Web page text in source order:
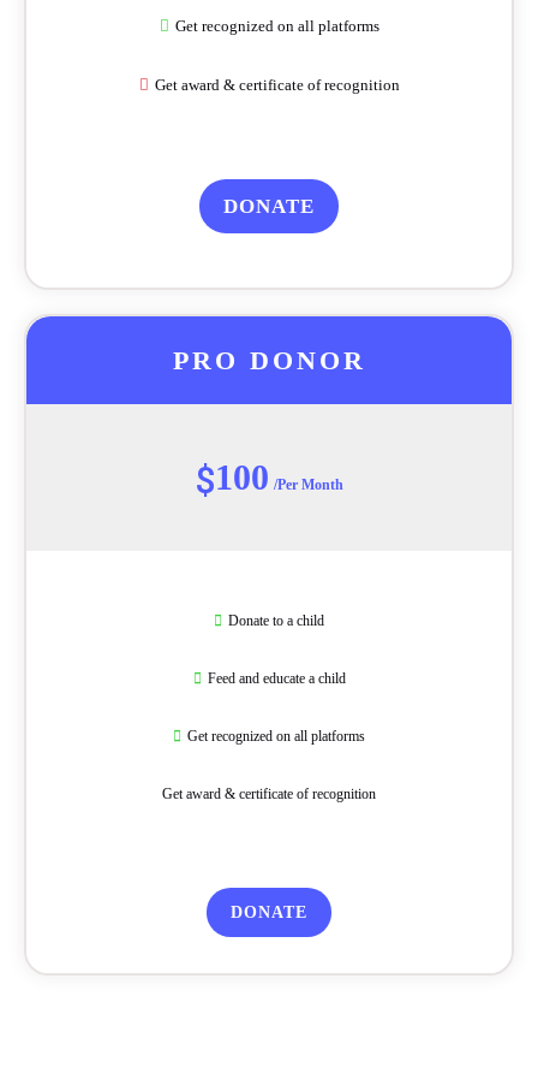
Get recognized on all platforms
Get award & certificate of recognition
DONATE
PRO DONOR
$100 /Per Month
Donate to a child
Feed and educate a child
Get recognized on all platforms
Get award & certificate of recognition
DONATE